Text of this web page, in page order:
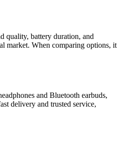
quality, battery duration, and
market. When comparing options, it
and Bluetooth earbuds,
delivery and trusted service,